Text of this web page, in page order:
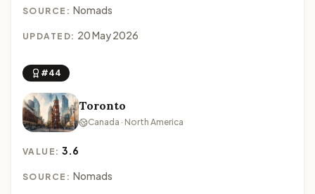
SOURCE: Nomads
UPDATED: 20 May 2026
#44
Toronto
Canada · North America
VALUE:3.6
SOURCE: Nomads